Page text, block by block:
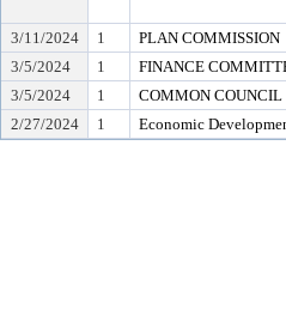
3/11/2024
1 PLAN COMMISSION
3/5/2024
1 FINANCE
3/5/2024
1 COMMON COUNCIL
2/27/2024
1 Economic